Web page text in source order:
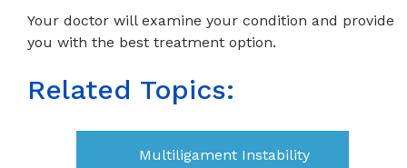
Your doctor will examine your condition and provide
you with the best treatment option.
Related Topics:
Multiligament Instability